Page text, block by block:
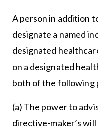
A person in addition
designate a named
designated
on a designated
both of the following
(a) The power to
directive-maker’s